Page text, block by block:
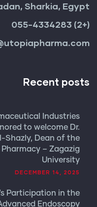
Sharkia, Egypt
(+2) 055-4334283
Recent posts
Industries
to welcome Dr.
Shazly, Dean of the
– Zagazig
University
DECEMBER 14, 2025
Participation in the
Endoscopy